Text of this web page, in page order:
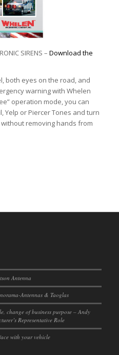
SIRENS – Download the
both eyes on the road, and
warning with Whelen
operation mode, you can
Yelp or Piercer Tones and turn
removing hands from
Antenna
Antennas & Taoglas
change of business purpose – Andy
Representative Role
with your vehicle